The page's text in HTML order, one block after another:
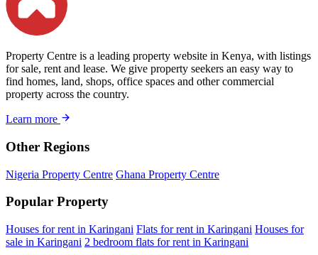
Property Centre is a leading property website in Kenya, with listings
for sale, rent and lease. We give property seekers an easy way to
find homes, land, shops, office spaces and other commercial
property across the country.
Learn more
Other Regions
Nigeria Property Centre Ghana Property Centre
Popular Property
Houses for rent in Karingani Flats for rent in Karingani Houses for
sale in Karingani 2 bedroom flats for rent in Karingani